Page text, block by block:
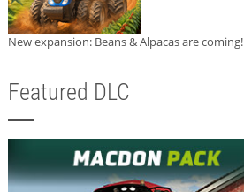
New expansion: Beans & Alpacas are coming!
Featured DLC